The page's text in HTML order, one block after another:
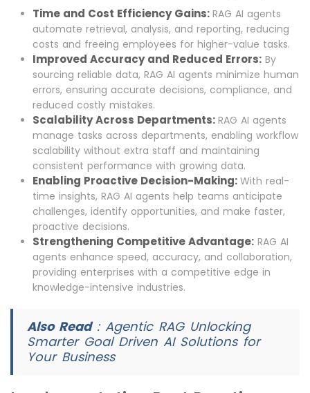
Time and Cost Efficiency Gains: RAG AI agents
automate retrieval, analysis, and reporting, reducing
costs and freeing employees for higher-value tasks.
Improved Accuracy and Reduced Errors: By
sourcing reliable data, RAG AI agents minimize human
errors, ensuring accurate decisions, compliance, and
reduced costly mistakes.
Scalability Across Departments: RAG AI agents
manage tasks across departments, enabling workflow
scalability without extra staff and maintaining
consistent performance with growing data.
Enabling Proactive Decision-Making: With real-
time insights, RAG AI agents help teams anticipate
challenges, identify opportunities, and make faster,
proactive decisions.
Strengthening Competitive Advantage: RAG AI
agents enhance speed, accuracy, and collaboration,
providing enterprises with a competitive edge in
knowledge-intensive industries.
Also Read: Agentic RAG Unlocking
Smarter Goal Driven AI Solutions for
Your Business